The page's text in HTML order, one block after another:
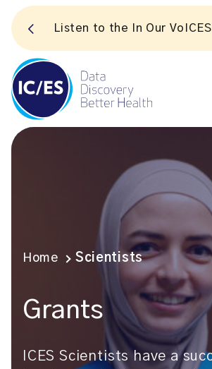
Listen to the In Our
Home Scientists
Grants
ICES Scientists have a